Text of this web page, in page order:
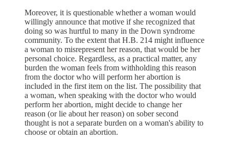
Moreover, it is questionable whether a woman would
willingly announce that motive if she recognized that
doing so was hurtful to many in the Down syndrome
community. To the extent that H.B. 214 might influence
a woman to misrepresent her reason, that would be her
personal choice. Regardless, as a practical matter, any
burden the woman feels from withholding this reason
from the doctor who will perform her abortion is
included in the first item on the list. The possibility that
a woman, when speaking with the doctor who would
perform her abortion, might decide to change her
reason (or lie about her reason) on sober second
thought is not a separate burden on a woman's ability to
choose or obtain an abortion.